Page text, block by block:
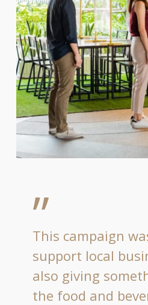
”
This campaign
support local
also giving
the food and